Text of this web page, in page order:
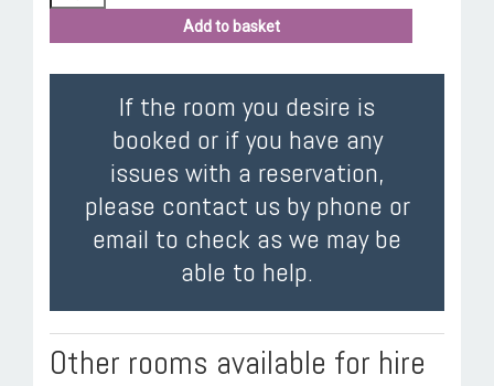
Add to basket
If the room you desire is
booked or if you have any
issues with a reservation,
please contact us by phone or
email to check as we may be
able to help.
Other rooms available for hire